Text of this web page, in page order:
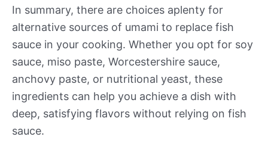
In summary, there are choices aplenty for
alternative sources of umami to replace fish
sauce in your cooking. Whether you opt for soy
sauce, miso paste, Worcestershire sauce,
anchovy paste, or nutritional yeast, these
ingredients can help you achieve a dish with
deep, satisfying flavors without relying on fish
sauce.